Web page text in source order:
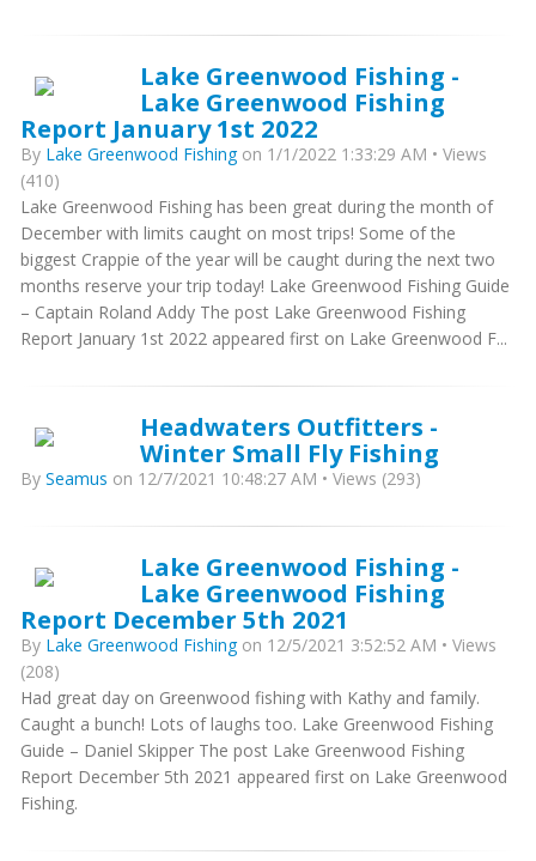
Lake Greenwood Fishing -
Lake Greenwood Fishing
Report January 1st 2022
By Lake Greenwood Fishingon 1/1/2022 1:33:29 AM • Views
(410)
Lake Greenwood Fishing has been great during the month of
December with limits caught on most trips! Some of the
biggest Crappie of the year will be caught during the next two
months reserve your trip today! Lake Greenwood Fishing Guide
– Captain Roland Addy The post Lake Greenwood Fishing
Report January 1st 2022 appeared first on Lake Greenwood F...
Headwaters Outfitters -
Winter Small Fly Fishing
By Seamus on 12/7/2021 10:48:27 AM • Views (293)
Lake Greenwood Fishing -
Lake Greenwood Fishing
Report December 5th 2021
By Lake Greenwood Fishingon 12/5/2021 3:52:52 AM • Views
(208)
Had great day on Greenwood fishing with Kathy and family.
Caught a bunch! Lots of laughs too. Lake Greenwood Fishing
Guide – Daniel Skipper The post Lake Greenwood Fishing
Report December 5th 2021 appeared first on Lake Greenwood
Fishing.